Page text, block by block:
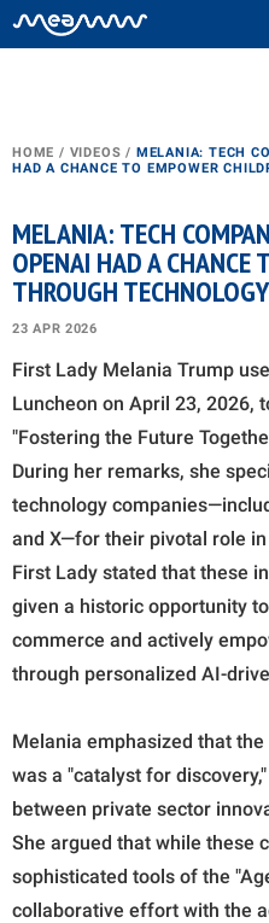
HOME / VIDEOS / MELANIA: TECH
HAD A CHANCE TO EMPOWER
MELANIA: TECH
OPENAI HAD A CHANCE
THROUGH TECHNOLOGY
23 APR 2026
First Lady Melania Trump
Luncheon on April 23, 2026,
"Fostering the Future
During her remarks, she
technology
and X—for their pivotal role
First Lady stated that these
given a historic opportunity
commerce and actively
through personalized AI-
Melania emphasized that
was a "catalyst for
between private sector
She argued that while these
sophisticated tools of the
collaborative effort with the